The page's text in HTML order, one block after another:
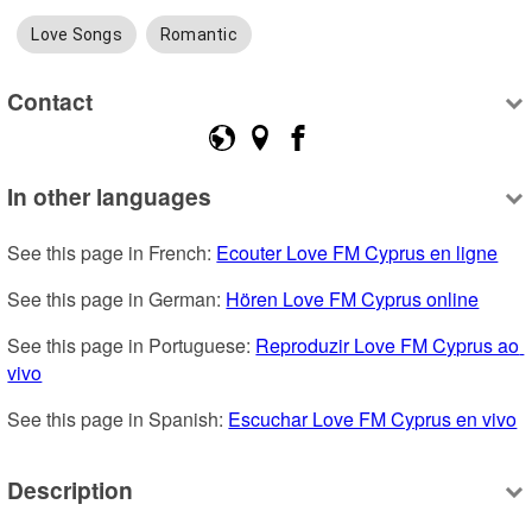
Love Songs Romantic
Contact
In other languages
See this page in French: Ecouter Love FM Cyprus en ligne
See this page in German: Hören Love FM Cyprus online
See this page in Portuguese: Reproduzir Love FM Cyprus ao
vivo
See this page in Spanish: Escuchar Love FM Cyprus en vivo
Description